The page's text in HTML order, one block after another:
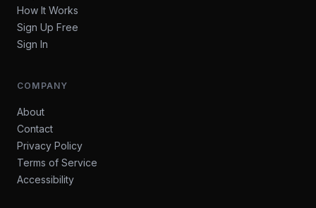
How It Works
Sign Up Free
Sign In
COMPANY
About
Contact
Privacy Policy
Terms of Service
Accessibility